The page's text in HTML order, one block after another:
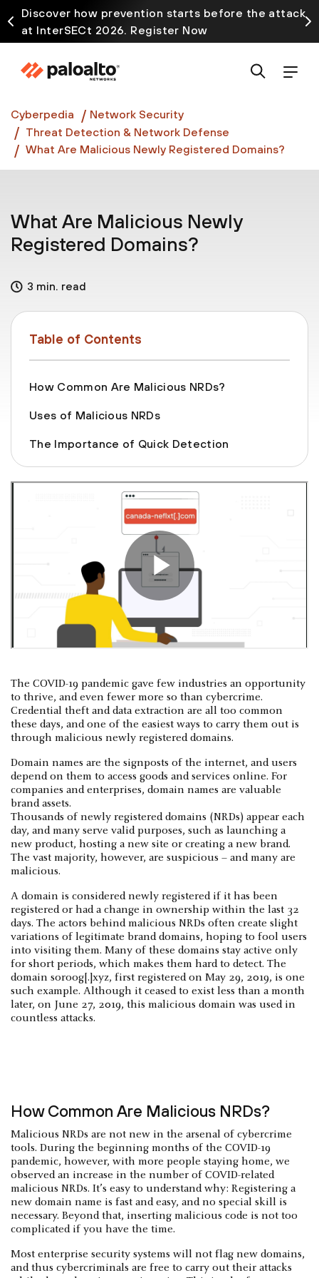
Discover how prevention starts before the attack
at InterSECt 2026. Register Now
Prisma AIRS AI Gateway is now generally available
Cyberpedia
Network Security
Threat Detection & Network Defense
What Are Malicious Newly Registered Domains?
What Are Malicious Newly
Registered Domains?
3 min. read
Table of Contents
How Common Are Malicious NRDs?
Uses of Malicious NRDs
The Importance of Quick Detection
The COVID-19 pandemic gave few industries an opportunity
to thrive, and even fewer more so than cybercrime.
Credential theft and data extraction are all too common
these days, and one of the easiest ways to carry them out is
through malicious newly registered domains.
Domain names are the signposts of the internet, and users
depend on them to access goods and services online. For
companies and enterprises, domain names are valuable
brand assets.
Thousands of newly registered domains (NRDs) appear each
day, and many serve valid purposes, such as launching a
new product, hosting a new site or creating a new brand.
The vast majority, however, are suspicious – and many are
malicious.
A domain is considered newly registered if it has been
registered or had a change in ownership within the last 32
days. The actors behind malicious NRDs often create slight
variations of legitimate brand domains, hoping to fool users
into visiting them. Many of these domains stay active only
for short periods, which makes them hard to detect. The
domain soroog[.]xyz, first registered on May 29, 2019, is one
such example. Although it ceased to exist less than a month
later, on June 27, 2019, this malicious domain was used in
countless attacks.
How Common Are Malicious NRDs?
Malicious NRDs are not new in the arsenal of cybercrime
tools. During the beginning months of the COVID-19
pandemic, however, with more people staying home, we
observed an increase in the number of COVID-related
malicious NRDs. It’s easy to understand why: Registering a
new domain name is fast and easy, and no special skill is
necessary. Beyond that, inserting malicious code is not too
complicated if you have the time.
Most enterprise security systems will not flag new domains,
and thus cybercriminals are free to carry out their attacks